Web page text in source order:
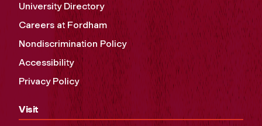
University Directory
Careers at Fordham
Nondiscrimination Policy
Accessibility
Privacy Policy
Visit